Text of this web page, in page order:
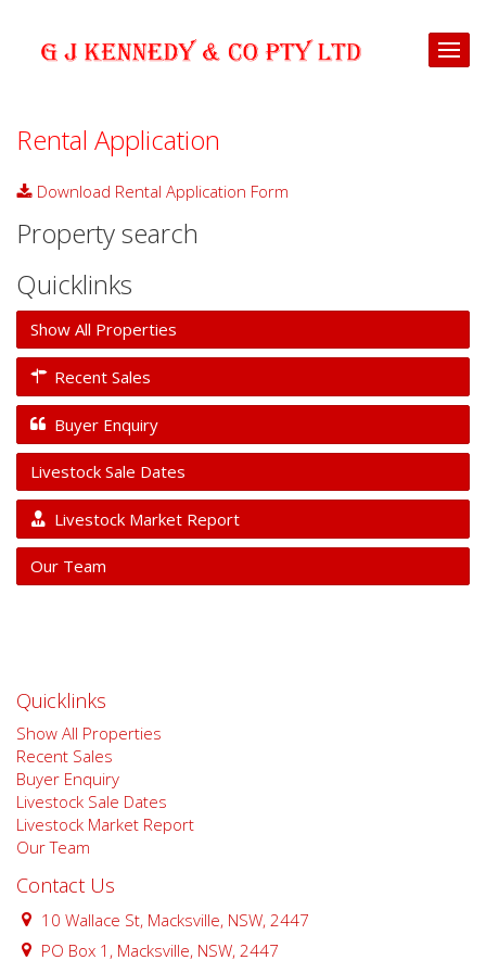
Rental Application
download Download Rental Application Form
Property search
Quicklinks
Show All Properties
Recent Sales
Buyer Enquiry
Livestock Sale Dates
Livestock Market Report
Our Team
Quicklinks
Show All Properties
Recent Sales
Buyer Enquiry
Livestock Sale Dates
Livestock Market Report
Our Team
Contact Us
10 Wallace St, Macksville, NSW, 2447
PO Box 1, Macksville, NSW, 2447